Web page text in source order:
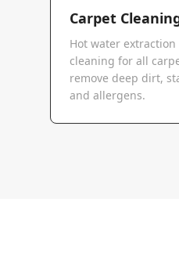
Carpet
Hot water extraction
cleaning for all
remove deep dirt,
and allergens.